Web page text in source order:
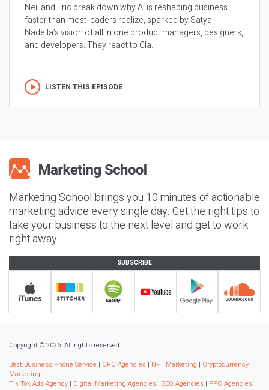
Neil and Eric break down why AI is reshaping business
faster than most leaders realize, sparked by Satya
Nadella’s vision of all in one product managers, designers,
and developers. They react to Cla...
LISTEN THIS EPISODE
Marketing School brings you 10 minutes of actionable
marketing advice every single day. Get the right tips to
take your business to the next level and get to work
right away.
SUBSCRIBE
Copyright © 2026. All rights reserved.
Best Business Phone Service | CRO Agencies | NFT Marketing | Cryptocurrency
Marketing |
Tik Tok Ads Agency | Digital Marketing Agencies | SEO Agencies | PPC Agencies |